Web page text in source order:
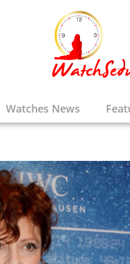
Watches News
Talks
,Features & Interviews,